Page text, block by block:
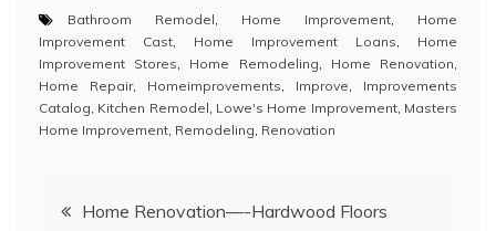
Bathroom Remodel, Home Improvement, Home
Improvement Cast, Home Improvement Loans, Home
Improvement Stores, Home Remodeling, Home Renovation,
Home Repair, Homeimprovements, Improve, Improvements
Catalog, Kitchen Remodel, Lowe's Home Improvement, Masters
Home Improvement, Remodeling, Renovation
PostHome Renovation—-Hardwood Floors